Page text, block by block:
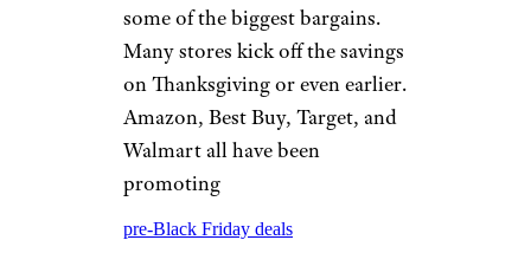
some of the biggest bargains.
Many stores kick off the savings
on Thanksgiving or even earlier.
Amazon, Best Buy, Target, and
Walmart all have been
promoting
pre-Black Friday deals